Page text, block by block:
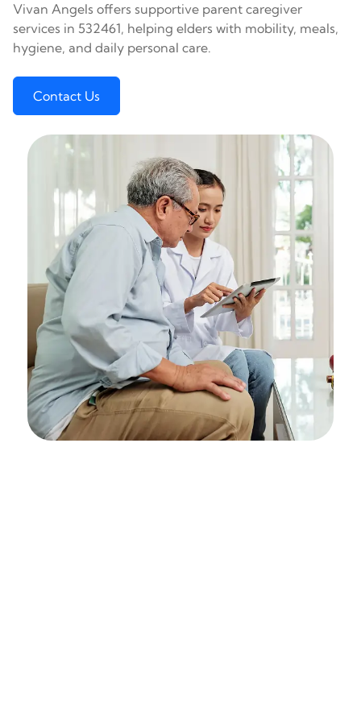
Vivan Angels offers supportive parent caregiver
services in 532461, helping elders with mobility, meals,
hygiene, and daily personal care.
Contact Us